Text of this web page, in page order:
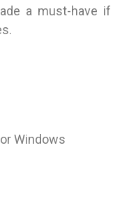
a must-have
Windows